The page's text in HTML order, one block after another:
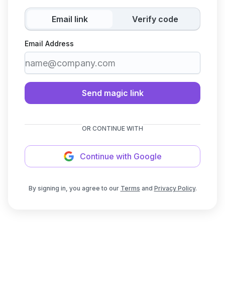
Email link Verify code
Email Address
Send magic link
OR CONTINUE WITH
Continue with Google
By signing in, you agree to our Terms and Privacy Policy.